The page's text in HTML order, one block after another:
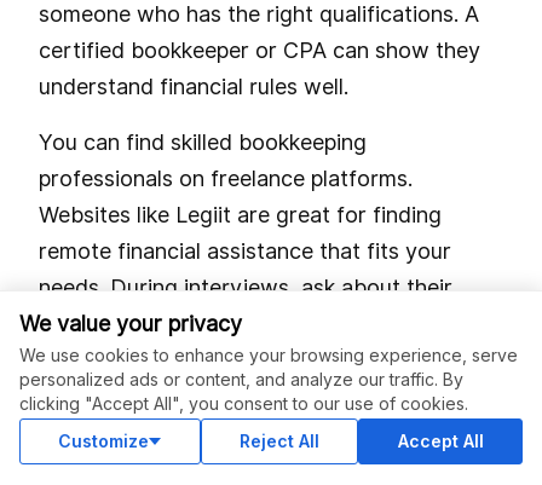
someone who has the right qualifications. A
certified bookkeeper or CPA can show they
understand financial rules well.
You can find skilled bookkeeping
professionals on freelance platforms.
Websites like Legiit are great for finding
remote financial assistance that fits your
needs. During interviews, ask about their
experience with compliance standards and
tools like QuickBooks or Xero. Don’t forget to
check their past work and read client reviews.
A clear job description is also key. List
We value your privacy
We use cookies to enhance your browsing experience, serve
personalized ads or content, and analyze our traffic. By
clicking "Accept All", you consent to our use of cookies.
Customize
Reject All Accept All